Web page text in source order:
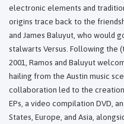
electronic elements and
origins trace back to the
and James Baluyut, who would
stalwarts Versus. Following the
2001, Ramos and Baluyut
hailing from the Austin music
collaboration led to the
EPs, a video compilation DVD,
States, Europe, and Asia,